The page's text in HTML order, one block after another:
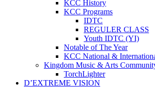
KCC History
KCC Programs
IDTC
REGULER CLASS
Youth IDTC (YI)
Notable of The Year
KCC National &
Kingdom Music & Arts
TorchLighter
D’EXTREME VISION